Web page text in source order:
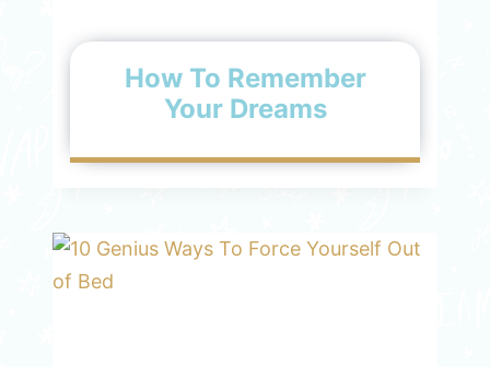
How To Remember
Your Dreams